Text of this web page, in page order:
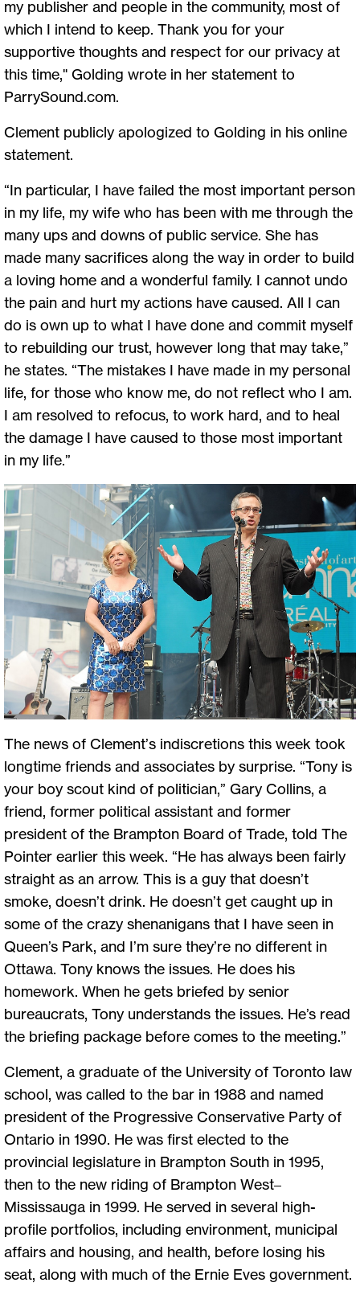
my publisher and people in the community, most of
which I intend to keep. Thank you for your
supportive thoughts and respect for our privacy at
this time," Golding wrote in her statement to
ParrySound.com.
Clement publicly apologized to Golding in his online
statement.
“In particular, I have failed the most important person
in my life, my wife who has been with me through the
many ups and downs of public service. She has
made many sacrifices along the way in order to build
a loving home and a wonderful family. I cannot undo
the pain and hurt my actions have caused. All I can
do is own up to what I have done and commit myself
to rebuilding our trust, however long that may take,”
he states. “The mistakes I have made in my personal
life, for those who know me, do not reflect who I am.
I am resolved to refocus, to work hard, and to heal
the damage I have caused to those most important
in my life.”
The news of Clement’s indiscretions this week took
longtime friends and associates by surprise. “Tony is
your boy scout kind of politician,” Gary Collins, a
friend, former political assistant and former
president of the Brampton Board of Trade, told The
Pointer earlier this week. “He has always been fairly
straight as an arrow. This is a guy that doesn’t
smoke, doesn’t drink. He doesn’t get caught up in
some of the crazy shenanigans that I have seen in
Queen’s Park, and I’m sure they’re no different in
Ottawa. Tony knows the issues. He does his
homework. When he gets briefed by senior
bureaucrats, Tony understands the issues. He’s read
the briefing package before comes to the meeting.”
Clement, a graduate of the University of Toronto law
school, was called to the bar in 1988 and named
president of the Progressive Conservative Party of
Ontario in 1990. He was first elected to the
provincial legislature in Brampton South in 1995,
then to the new riding of Brampton West–
Mississauga in 1999. He served in several high-
profile portfolios, including environment, municipal
affairs and housing, and health, before losing his
seat, along with much of the Ernie Eves government.